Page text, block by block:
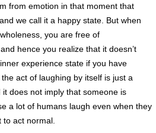
from emotion in that moment that
we call it a happy state. But when
you are free of
hence you realize that it doesn’t
experience state if you have
act of laughing by itself is just a
does not imply that someone is
a lot of humans laugh even when they
act normal.